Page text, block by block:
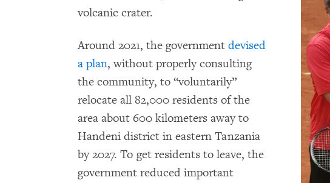
volcanic crater.
Around 2021, the government devised
a plan, without properly consulting
the community, to “voluntarily”
relocate all 82,000 residents of the
area about 600 kilometers away to
Handeni district in eastern Tanzania
by 2027. To get residents to leave, the
government reduced important